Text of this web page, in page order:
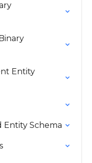
Entity
Entity Schema